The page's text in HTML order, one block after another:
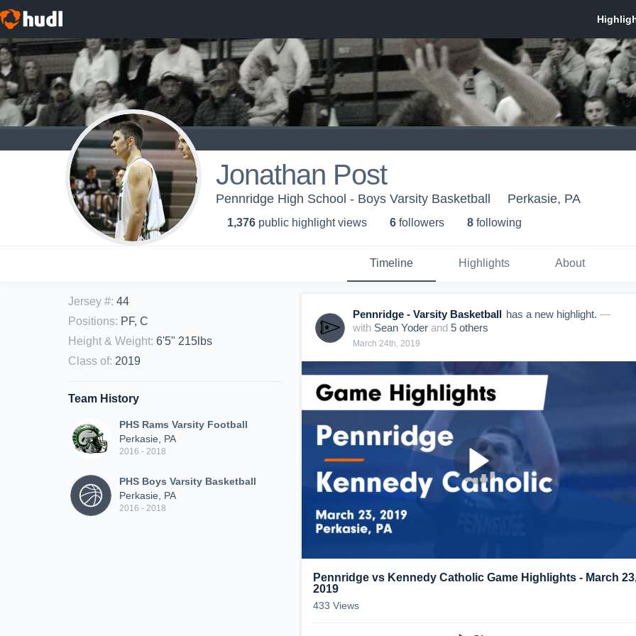
Jonathan Post
Pennridge High School - Boys Varsity Basketball Perkasie, PA
1,376 public highlight views 6 followers 8 following
Timeline Highlights About
Jersey #: 44
Positions: PF, C
Height & Weight: 6'5" 215lbs
Class of: 2019
Team History
PHS Rams Varsity Football
Perkasie, PA
2016 - 2018
PHS Boys Varsity Basketball
Perkasie, PA
2016 - 2018
Pennridge - Varsity Basketball has a new highlight. —
with Sean Yoder and 5 others
March 24th, 2019
Pennridge vs Kennedy Catholic Game Highlights - March
2019
433 Views